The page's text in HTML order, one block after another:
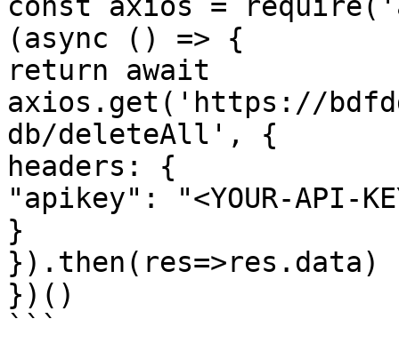
(async () => {
return await
axios.get('https://
db/deleteAll', {
headers: {
"apikey": "<YOUR-API-
}
}).then(res=>res.data)
})()
```